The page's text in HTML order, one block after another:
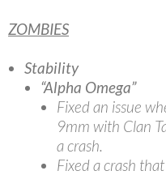
ZOMBIES
Stability
“Alpha Omega”
Fixed an issue
9mm with Clan
a crash.
Fixed a crash